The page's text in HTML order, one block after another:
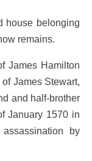
house belonging
remains.
James Hamilton
James Stewart,
and half-brother
January 1570 in
by